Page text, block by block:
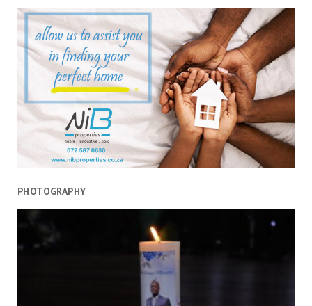
PHOTOGRAPHY
amidst
orchestrated
violence